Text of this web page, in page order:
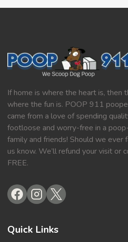
If home is where the heart is, then
where the fun is. POOP 911
came from a love of spending
footloose and worry-free in a
family and friends! Should we ever
us know. We’ll refund your visit or
FREE.
Quick Links